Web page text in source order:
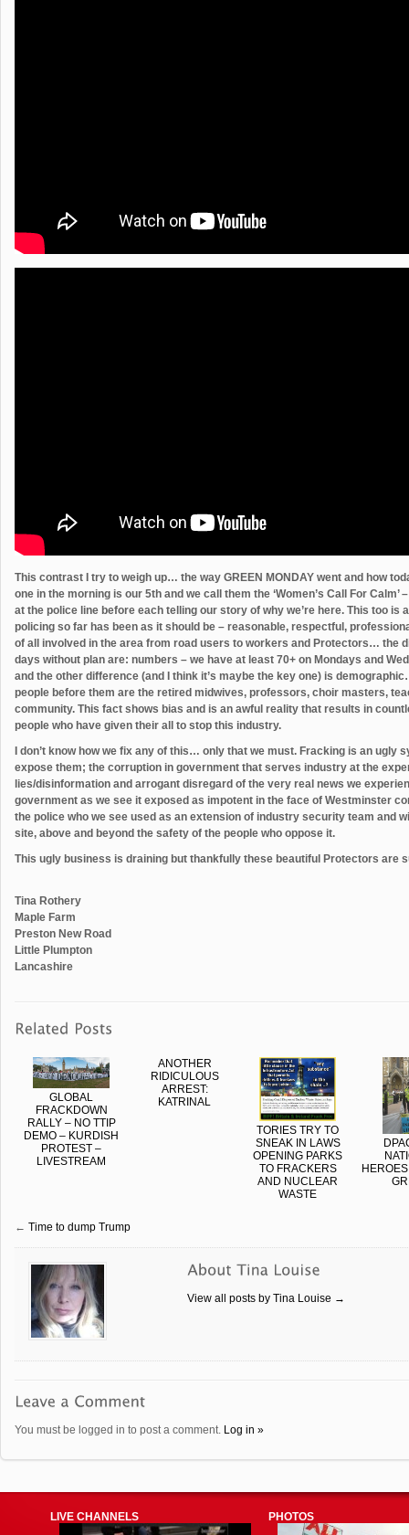
This contrast I try to weigh up… the way GREEN MONDAY went and how
one in the morning is our 5th and we call them the ‘Women’s Call For
at the police line before each telling our story of why we’re here. This too
policing so far has been as it should be – reasonable, respectful,
of all involved in the area from road users to workers and Protectors… the
days without plan are: numbers – we have at least 70+ on Mondays and
and the other difference (and I think it’s maybe the key one) is
people before them are the retired midwives, professors, choir masters,
community. This fact shows bias and is an awful reality that results in
people who have given their all to stop this industry.
I don’t know how we fix any of this… only that we must. Fracking is an
expose them; the corruption in government that serves industry at the
lies/disinformation and arrogant disregard of the very real news we
government as we see it exposed as impotent in the face of Westminster
the police who we see used as an extension of industry security team and
site, above and beyond the safety of the people who oppose it.
This ugly business is draining but thankfully these beautiful Protectors are
Tina Rothery
Maple Farm
Preston New Road
Little Plumpton
Lancashire
GLOBAL
FRACKDOWN
RALLY – NO TTIP
DEMO – KURDISH
PROTEST –
LIVESTREAM
ANOTHER
RIDICULOUS
ARREST:
KATRINAL
TORIES TRY TO
SNEAK IN LAWS
OPENING PARKS
TO FRACKERS
AND NUCLEAR
WASTE
← Time to dump Trump
View all posts by Tina Louise →
You must be logged in to post a comment. Log in »
LIVE CHANNELS PHOTOS